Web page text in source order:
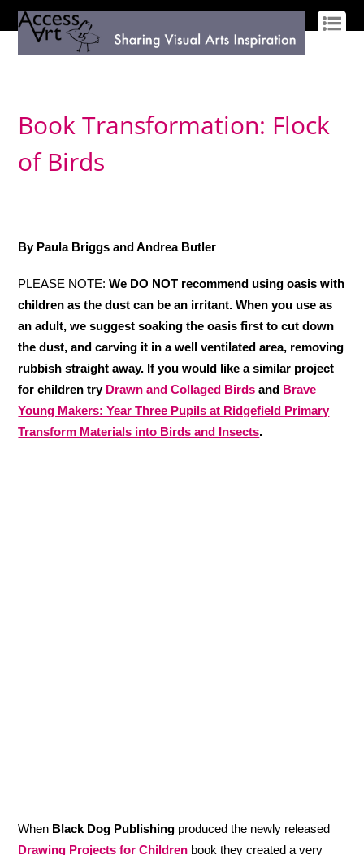
Book Transformation: Flock
of Birds
By Paula Briggs and Andrea Butler
PLEASE NOTE:We DO NOT recommend using oasis with
children as the dust can be an irritant. When you use as
an adult, we suggest soaking the oasis first to cut down
the dust, and carving it in a well ventilated area, removing
rubbish straight away. If you would like a similar project
for children try Drawn and Collaged Birds and Brave
Young Makers: Year Three Pupils at Ridgefield Primary
Transform Materials into Birds and Insects.
When Black Dog Publishing produced the newly released
Drawing Projects for Children book they created a very